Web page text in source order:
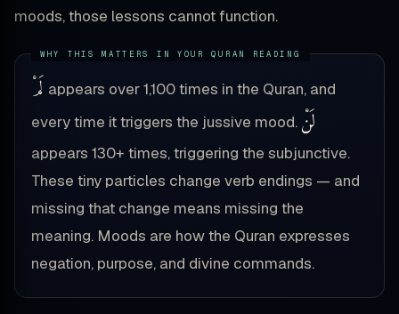
moods, those lessons cannot function.
لَمْ appears over 1,100 times in the Quran, and
every time it triggers the jussive mood. لَنْ
appears 130+ times, triggering the subjunctive.
These tiny particles change verb endings — and
missing that change means missing the
meaning. Moods are how the Quran expresses
negation, purpose, and divine commands.